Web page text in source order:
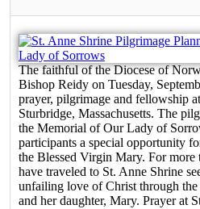
The faithful of the Diocese of
Bishop Reidy on Tuesday,
prayer, pilgrimage and fellowship
Sturbridge, Massachusetts. The
the Memorial of Our Lady of
participants a special opportunity
the Blessed Virgin Mary. For more
have traveled to St. Anne Shrine
unfailing love of Christ through
and her daughter, Mary. Prayer at